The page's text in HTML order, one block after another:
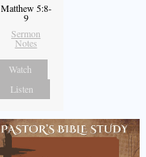
Matthew 5:8-
9
Sermon
Notes
Watch
Listen